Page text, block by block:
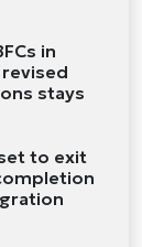
in
stays
to exit